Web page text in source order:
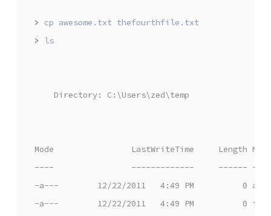
>
cp awesome.txt thefourthfile.txt
>
ls
    Directory: C:\Users\zed\temp
Mode                LastWriteTime     Length Name
----                -------------     ------ ----
-a---        12/22/2011   4:49 PM          0
-a---        12/22/2011   4:49 PM          0